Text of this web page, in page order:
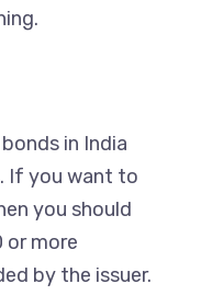
in India
If you want to
you should
or more
by the issuer.